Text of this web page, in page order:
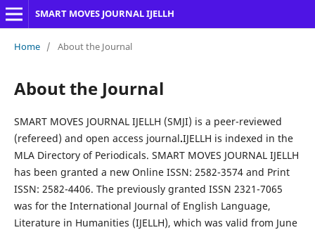
SMART MOVES JOURNAL IJELLH
Home / About the Journal
About the Journal
SMART MOVES JOURNAL IJELLH (SMJI) is a peer-reviewed
(refereed) and open access journal.IJELLH is indexed in the
MLA Directory of Periodicals. SMART MOVES JOURNAL IJELLH
has been granted a new Online ISSN: 2582-3574 and Print
ISSN: 2582-4406. The previously granted ISSN 2321-7065
was for the International Journal of English Language,
Literature in Humanities (IJELLH), which was valid from June